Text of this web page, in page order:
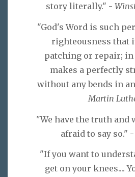
story literally." -
"God's Word is such
righteousness that
patching or repair;
makes a perfectly
without any bends in
Martin
"We have the truth and
afraid to say so." -
"If you want to
get on your knees....